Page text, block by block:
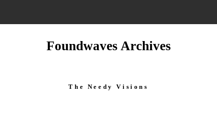
Foundwaves Archives
The Needy Visions